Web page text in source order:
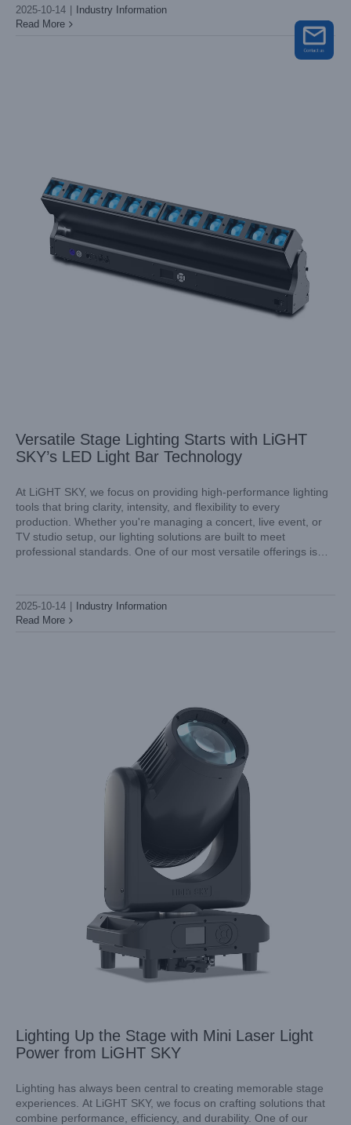
2025-10-14
Industry Information
Read More
Versatile Stage Lighting Starts with LiGHT
SKY’s LED Light Bar Technology
At LiGHT SKY, we focus on providing high-performance lighting
tools that bring clarity, intensity, and flexibility to every
production. Whether you're managing a concert, live event, or
TV studio setup, our lighting solutions are built to meet
professional standards. One of our most versatile offerings is
2025-10-14
Industry Information
Read More
Lighting Up the Stage with Mini Laser Light Power from
LiGHT SKY
Industry Information
Lighting Up the Stage with Mini Laser Light
Power from LiGHT SKY
Lighting has always been central to creating memorable stage
experiences. At LiGHT SKY, we focus on crafting solutions that
combine performance, efficiency, and durability. One of our